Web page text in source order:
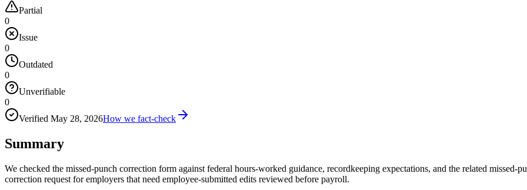
Partial
0
Issue
0
Outdated
0
Unverifiable
0
Verified May 28, 2026How we fact-check
Summary
We checked the missed-punch correction form against federal hours-worked guidance, recordkeeping expectations, and the related
correction request for employers that need employee-submitted edits reviewed before payroll.